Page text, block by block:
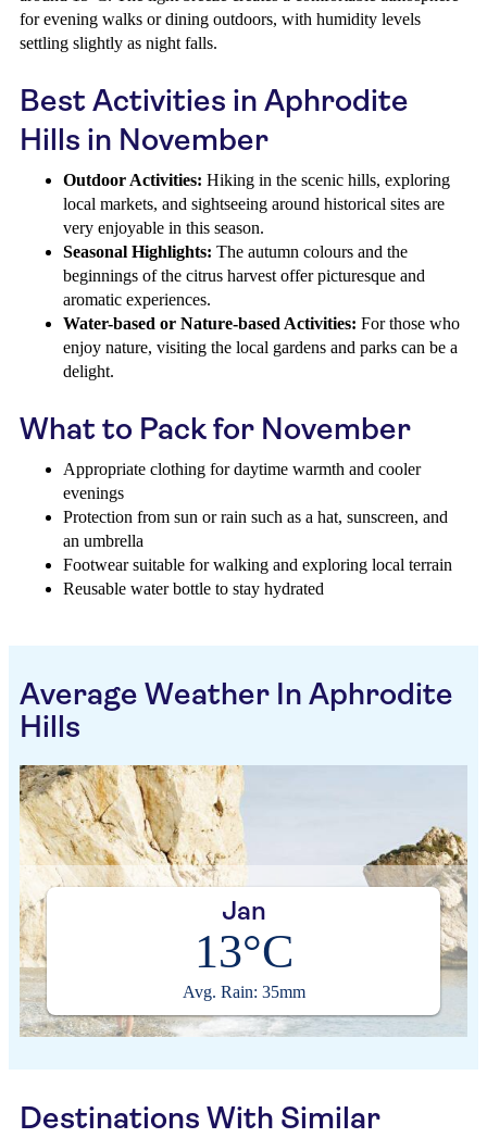
for evening walks or dining outdoors, with humidity levels
settling slightly as night falls.
Best Activities in Aphrodite
Hills in November
Outdoor Activities: Hiking in the scenic hills, exploring
local markets, and sightseeing around historical sites are
very enjoyable in this season.
Seasonal Highlights: The autumn colours and the
beginnings of the citrus harvest offer picturesque and
aromatic experiences.
Water-based or Nature-based Activities: For those who
enjoy nature, visiting the local gardens and parks can be a
delight.
What to Pack for November
Appropriate clothing for daytime warmth and cooler
evenings
Protection from sun or rain such as a hat, sunscreen, and
an umbrella
Footwear suitable for walking and exploring local terrain
Reusable water bottle to stay hydrated
Average Weather In Aphrodite
Hills
Jan
13°C
Avg. Rain: 35mm
Destinations With Similar